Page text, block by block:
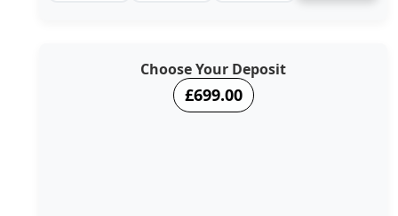
Choose Your Deposit
£699.00